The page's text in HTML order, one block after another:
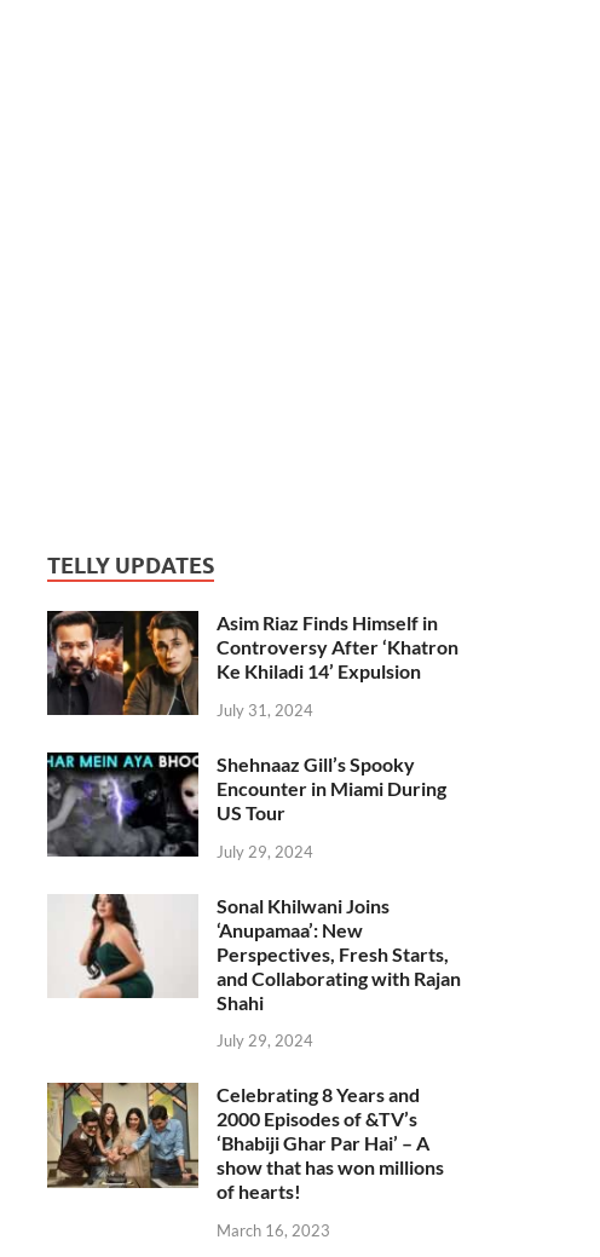
TELLY UPDATES
Asim Riaz Finds Himself in
Controversy After ‘Khatron
Ke Khiladi 14’ Expulsion
July 31, 2024
Shehnaaz Gill’s Spooky
Encounter in Miami During
US Tour
July 29, 2024
Sonal Khilwani Joins
‘Anupamaa’: New
Perspectives, Fresh Starts,
and Collaborating with Rajan
Shahi
July 29, 2024
Celebrating 8 Years and
2000 Episodes of &TV’s
‘Bhabiji Ghar Par Hai’ – A
show that has won millions
of hearts!
March 16, 2023